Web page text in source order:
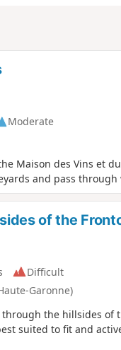
Moderate
Maison des Vins et
and pass through
of the
Difficult
Garonne)
the hillsides of
suited to fit and